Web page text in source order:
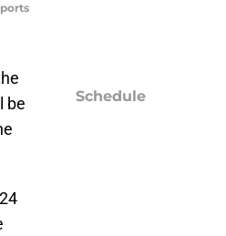
be
Schedule